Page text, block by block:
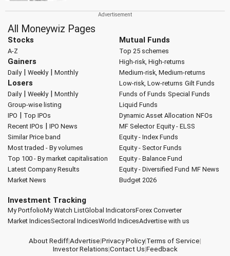
All Moneywiz Pages
Stocks
A-Z
Gainers
Daily| Weekly| Monthly
Losers
Daily| Weekly| Monthly
Group-wise listing
IPO | Top IPOs
Recent IPOs | IPO News
Similar Price band
Most traded - By volumes
Top 100 - By market capitalisation
Latest Company Results
Market News
Mutual Funds
Top 25 schemes
High-risk, High-returns
Medium-risk, Medium-returns
Low-risk, Low-returns Gilt Funds
Funds of Funds Special Funds
Liquid Funds
Dynamic Asset Allocation NFOs
MF Selector Equity - ELSS
Equity - Index Funds
Equity - Sector Funds
Equity - Balance Fund
Equity - Diversified Fund MF News
Budget 2026
Investment Tracking
My PortfolioMy Watch ListGlobal IndicatorsForex Converter
Market IndicesSectoral IndicesWorld IndicesAdvertise with us
About Rediff|Advertise|Privacy Policy|Terms of Service|
Investor Relations|Contact Us|Feedback